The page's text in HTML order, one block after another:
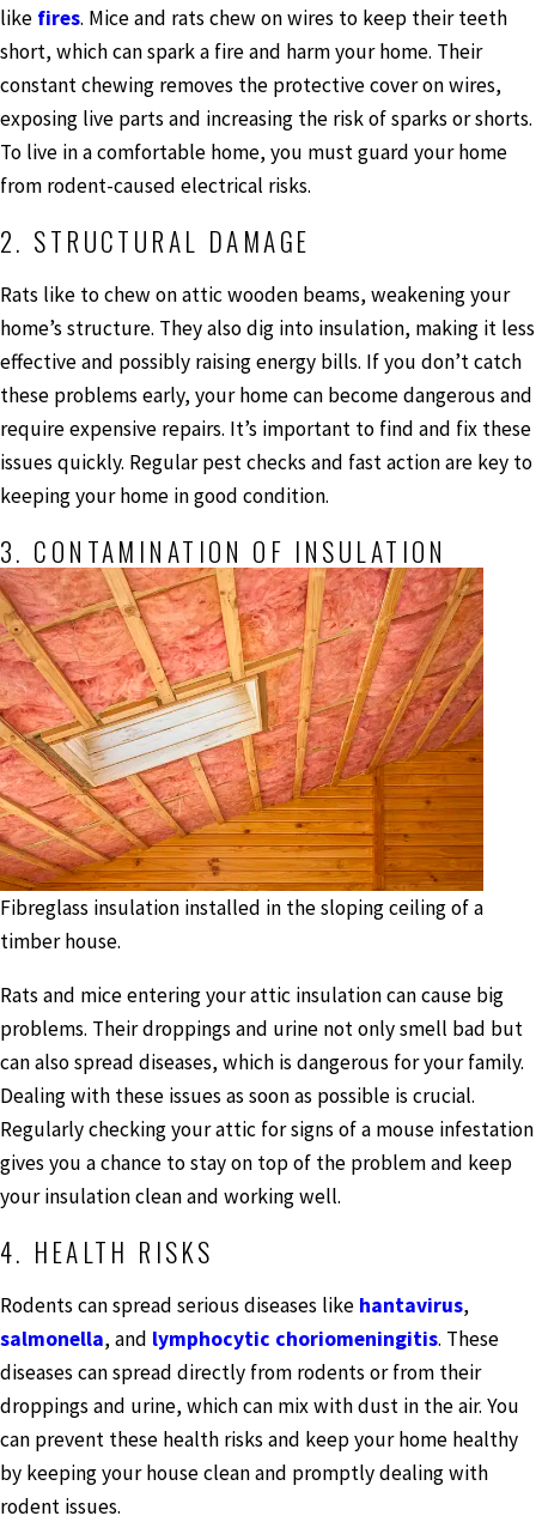
like fires. Mice and rats chew on wires to keep their teeth
short, which can spark a fire and harm your home. Their
constant chewing removes the protective cover on wires,
exposing live parts and increasing the risk of sparks or shorts.
To live in a comfortable home, you must guard your home
from rodent-caused electrical risks.
2. STRUCTURAL DAMAGE
Rats like to chew on attic wooden beams, weakening your
home’s structure. They also dig into insulation, making it less
effective and possibly raising energy bills. If you don’t catch
these problems early, your home can become dangerous and
require expensive repairs. It’s important to find and fix these
issues quickly. Regular pest checks and fast action are key to
keeping your home in good condition.
3. CONTAMINATION OF INSULATION
Fibreglass insulation installed in the sloping ceiling of a
timber house.
Rats and mice entering your attic insulation can cause big
problems. Their droppings and urine not only smell bad but
can also spread diseases, which is dangerous for your family.
Dealing with these issues as soon as possible is crucial.
Regularly checking your attic for signs of a mouse infestation
gives you a chance to stay on top of the problem and keep
your insulation clean and working well.
4. HEALTH RISKS
Rodents can spread serious diseases like hantavirus,
salmonella, and lymphocytic choriomeningitis. These
diseases can spread directly from rodents or from their
droppings and urine, which can mix with dust in the air. You
can prevent these health risks and keep your home healthy
by keeping your house clean and promptly dealing with
rodent issues.